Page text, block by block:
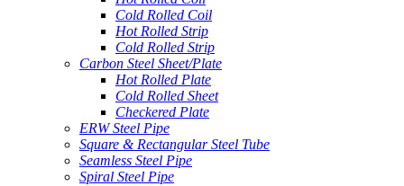
Cold Rolled Coil
Hot Rolled Strip
Cold Rolled Strip
Carbon Steel Sheet/Plate
Hot Rolled Plate
Cold Rolled Sheet
Checkered Plate
ERW Steel Pipe
Square & Rectangular Steel Tube
Seamless Steel Pipe
Spiral Steel Pipe